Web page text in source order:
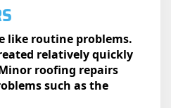
like routine problems.
relatively quickly
roofing repairs
such as the